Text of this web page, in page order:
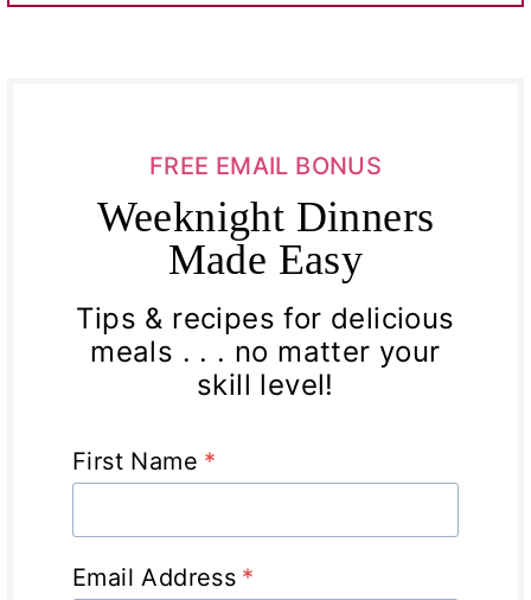
FREE EMAIL BONUS
Weeknight Dinners
Made Easy
Tips & recipes for delicious
meals . . . no matter your
skill level!
First Name *
Email Address *